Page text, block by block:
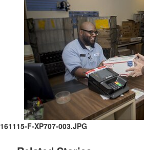
161115-F-XP707-003.JPG